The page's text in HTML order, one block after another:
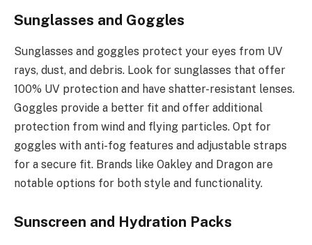
Sunglasses and Goggles
Sunglasses and goggles protect your eyes from UV
rays, dust, and debris. Look for sunglasses that offer
100% UV protection and have shatter-resistant lenses.
Goggles provide a better fit and offer additional
protection from wind and flying particles. Opt for
goggles with anti-fog features and adjustable straps
for a secure fit. Brands like Oakley and Dragon are
notable options for both style and functionality.
Sunscreen and Hydration Packs